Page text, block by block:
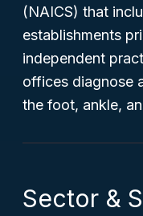
(NAICS) that
establishments
independent
offices diagnose
the foot, ankle,
Sector &